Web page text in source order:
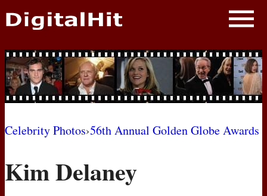
NEWS
PHOTOS
BIOS
MOVIES
Celebrity Photos›56th Annual Golden Globe Awards
Kim Delaney